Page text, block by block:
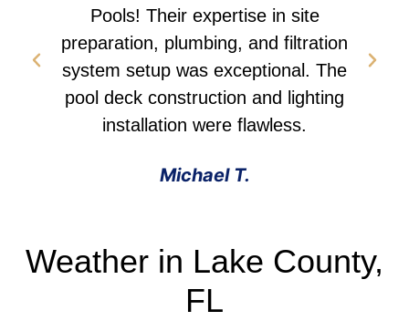
Pools! Their expertise in site
preparation, plumbing, and filtration
system setup was exceptional. The
pool deck construction and lighting
installation were flawless.
Michael T.
Weather in Lake County,
FL